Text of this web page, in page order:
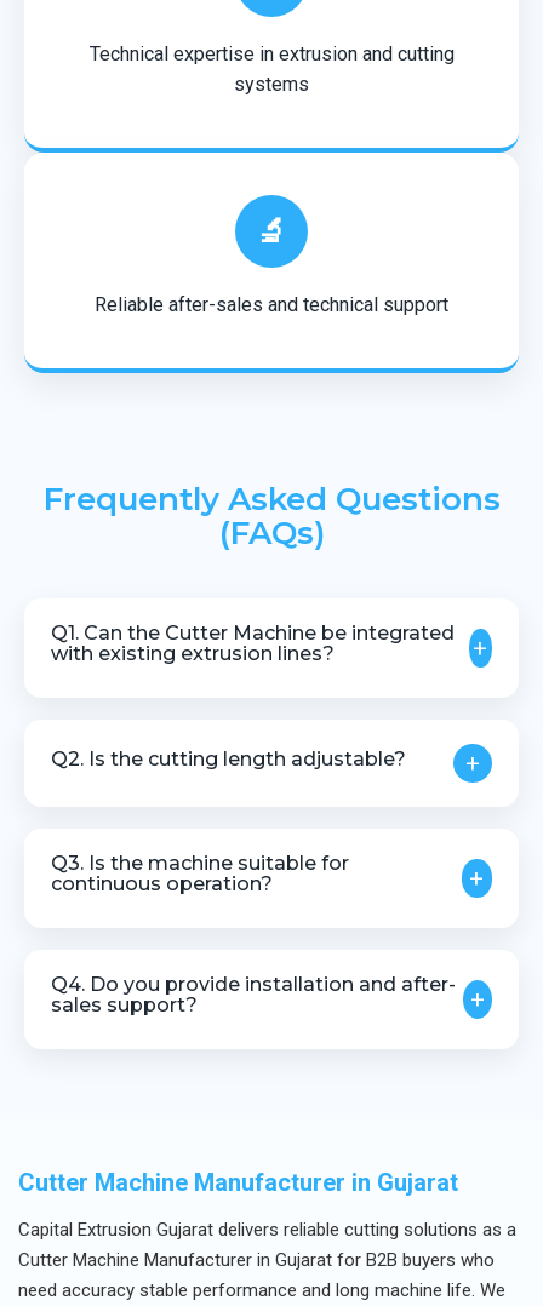
Technical expertise in extrusion and cutting
systems
🔬
Reliable after-sales and technical support
Frequently Asked Questions
(FAQs)
Q1. Can the Cutter Machine be integrated
with existing extrusion lines?
+
Q2. Is the cutting length adjustable? +
based on production requirements.
Q3. Is the machine suitable for
continuous operation?
+
industrial use.
Q4. Do you provide installation and after-
sales support?
+
Cutter Machine Manufacturer in Gujarat
Capital Extrusion Gujarat delivers reliable cutting solutions as a
Cutter Machine Manufacturer in Gujarat for B2B buyers who
need accuracy stable performance and long machine life. We